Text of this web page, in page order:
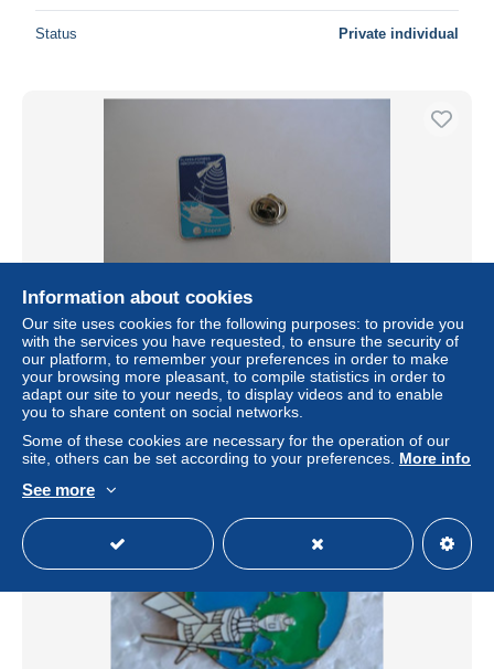
Status Private individual
PLATES FORMES INNOVATIONS SOPRA SATELLITE
± US$2.02
Information about cookies
Our site uses cookies for the following purposes: to provide you
with the services you have requested, to ensure the security of
our platform, to remember your preferences in order to make
your browsing more pleasant, to compile statistics in order to
adapt our site to your needs, to display videos and to enable
you to share content on social networks.
Some of these cookies are necessary for the operation of our
site, others can be set according to your preferences. More info
See more